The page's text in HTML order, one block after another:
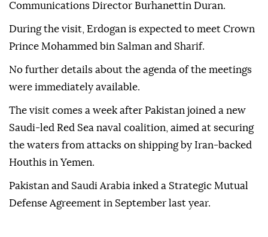
Communications Director Burhanettin Duran.
During the visit, Erdogan is expected to meet Crown
Prince Mohammed bin Salman and Sharif.
No further details about the agenda of the meetings
were immediately available.
The visit comes a week after Pakistan joined a new
Saudi-led Red Sea naval coalition, aimed at securing
the waters from attacks on shipping by Iran-backed
Houthis in Yemen.
Pakistan and Saudi Arabia inked a Strategic Mutual
Defense Agreement in September last year.